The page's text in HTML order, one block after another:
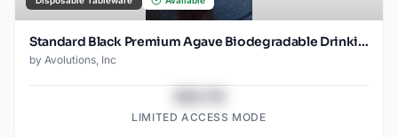
Standard Black Premium Agave Biodegradable Drinking Straw- 8.25" Unwrapped - 2000ct
by Avolutions, Inc
LIMITED ACCESS MODE